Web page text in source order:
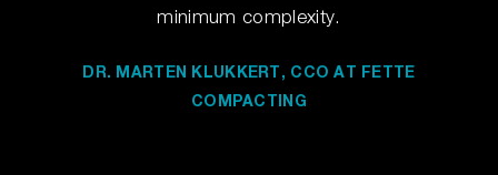
minimum complexity.
DR. MARTEN KLUKKERT, CCO AT FETTE
COMPACTING